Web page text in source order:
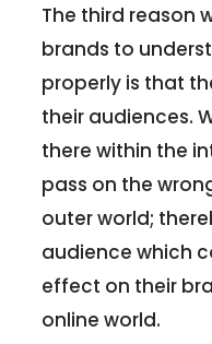
The third reason
brands to
properly is that
their audiences.
there within the
pass on the
outer world;
audience which
effect on their
online world.